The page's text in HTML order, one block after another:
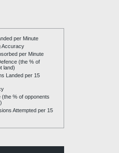
per Minute
Accuracy
per Minute
(the % of
land)
Landed per 15
% of opponents
Attempted per 15